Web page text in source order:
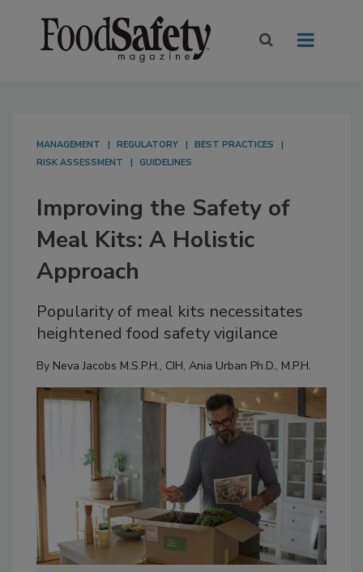
MANAGEMENT REGULATORY
BEST PRACTICES
RISK ASSESSMENT
GUIDELINES
Improving the Safety of
Meal Kits: A Holistic
Approach
Popularity of meal kits necessitates
heightened food safety vigilance
By Neva Jacobs M.S.P.H., CIH, Ania Urban Ph.D., M.P.H.